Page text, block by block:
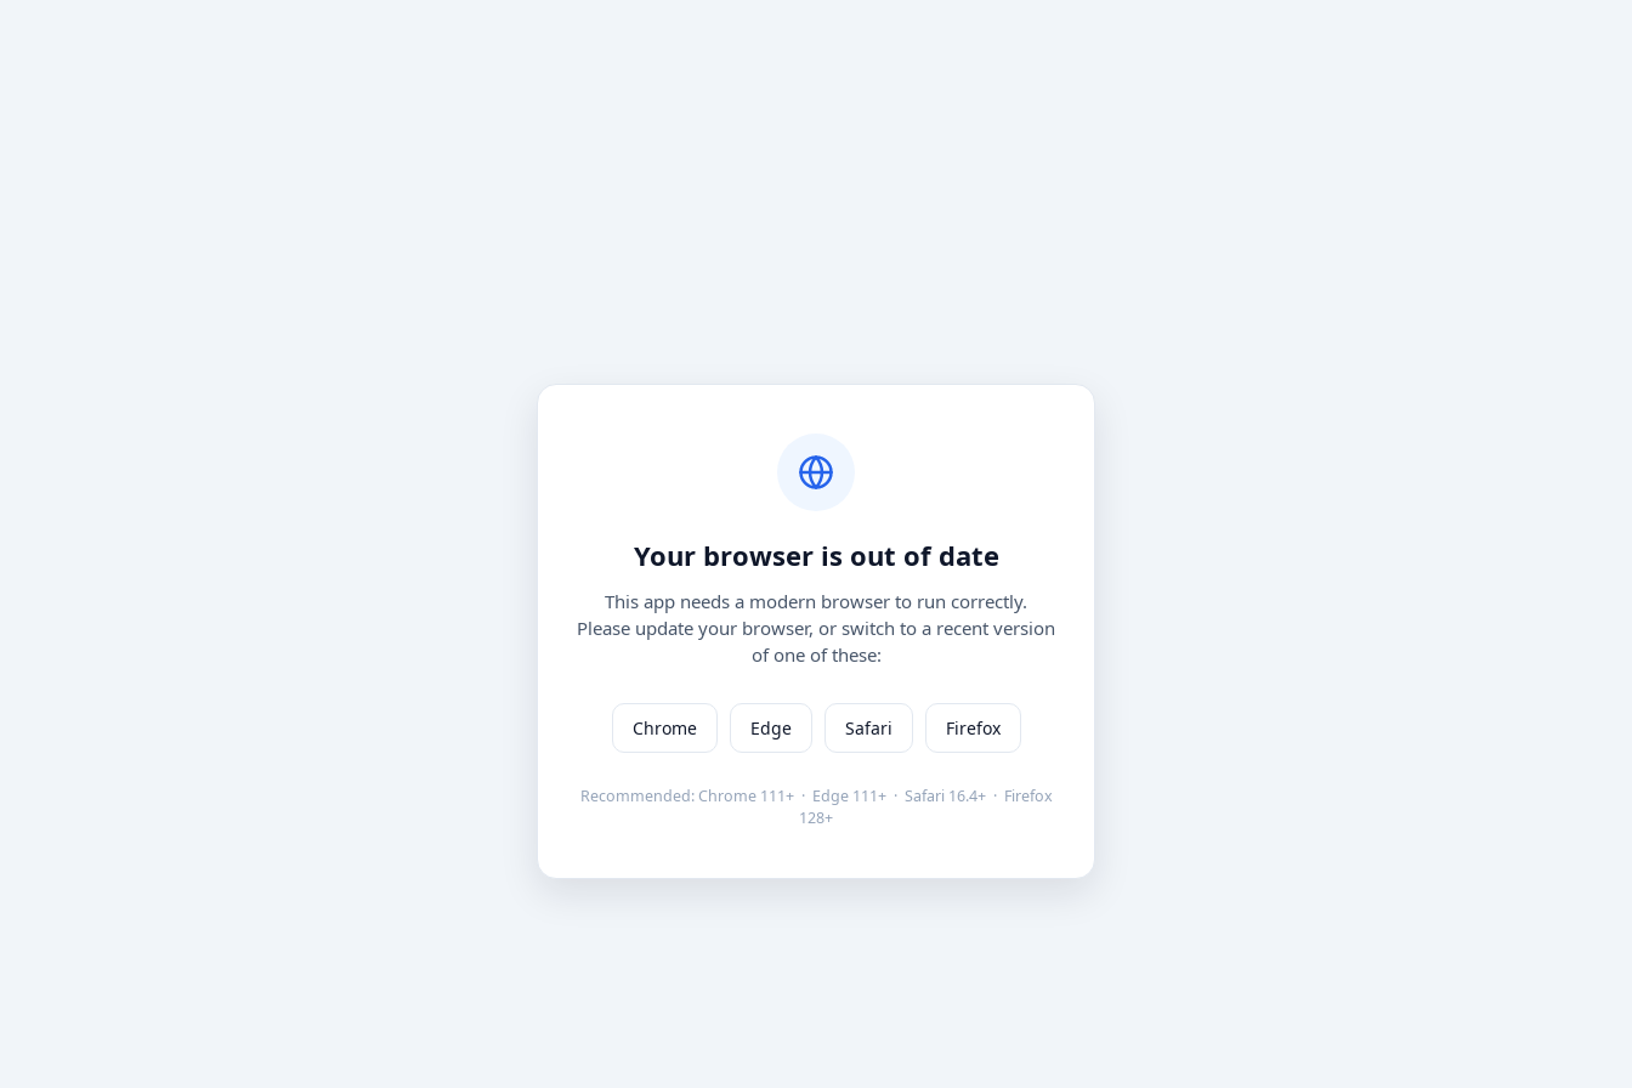
Your browser is out of date
This app needs a modern browser to run correctly.
Please update your browser, or switch to a recent version
of one of these:
Chrome Edge Safari Firefox
Recommended: Chrome 111+ · Edge 111+ · Safari 16.4+ · Firefox
128+